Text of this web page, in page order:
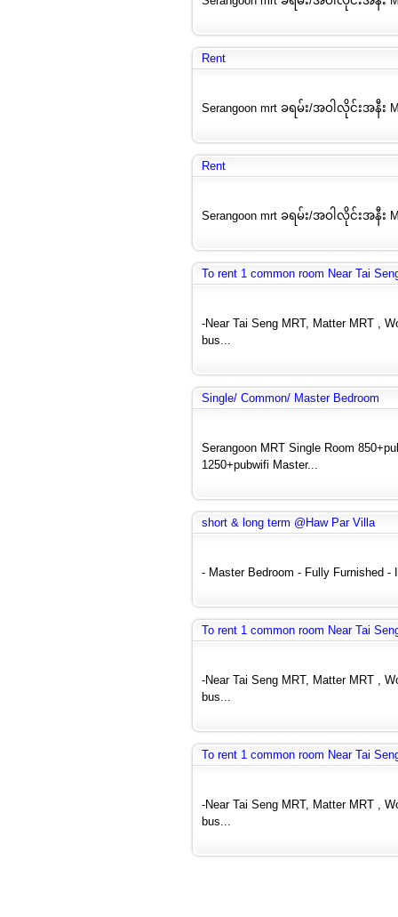
Rent
Serangoon mrt ခရမ်း/အဝါလိုင်းအနီး
Rent
Serangoon mrt ခရမ်း/အဝါလိုင်းအနီး
To rent 1 common room Near Tai
-Near Tai Seng MRT, Matter MRT ,
bus...
Single/ Common/ Master Bedroom
Serangoon MRT Single Room
1250+pubwifi Master...
short & long term @Haw Par Villa
- Master Bedroom - Fully Furnished
To rent 1 common room Near Tai
-Near Tai Seng MRT, Matter MRT ,
bus...
To rent 1 common room Near Tai
-Near Tai Seng MRT, Matter MRT ,
bus...